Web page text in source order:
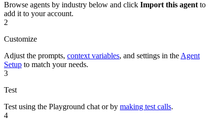
Browse agents by industry below and click Import this agent to
add it to your account.
2
Customize
Adjust the prompts, context variables, and settings in the Agent
Setup to match your needs.
3
Test
Test using the Playground chat or by making test calls.
4